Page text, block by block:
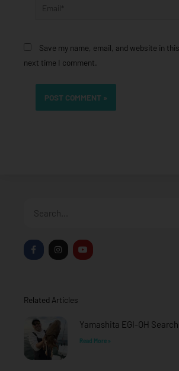
Save my name, email, and website in
next time I comment.
F
a
c
k
f
I
n
s
a
Y
o
u
Related Articles
Yamashita EGI-OH
Read More »